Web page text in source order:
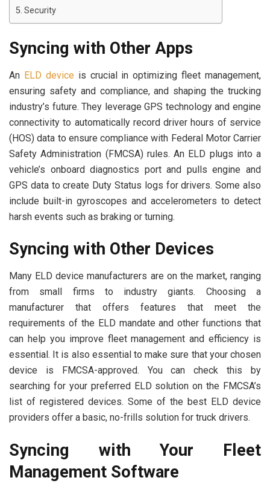
Security
Syncing with Other Apps
An ELD device is crucial in optimizing fleet management,
ensuring safety and compliance, and shaping the trucking
industry’s future. They leverage GPS technology and engine
connectivity to automatically record driver hours of service
(HOS) data to ensure compliance with Federal Motor Carrier
Safety Administration (FMCSA) rules. An ELD plugs into a
vehicle’s onboard diagnostics port and pulls engine and
GPS data to create Duty Status logs for drivers. Some also
include built-in gyroscopes and accelerometers to detect
harsh events such as braking or turning.
Syncing with Other Devices
Many ELD device manufacturers are on the market, ranging
from small firms to industry giants. Choosing a
manufacturer that offers features that meet the
requirements of the ELD mandate and other functions that
can help you improve fleet management and efficiency is
essential. It is also essential to make sure that your chosen
device is FMCSA-approved. You can check this by
searching for your preferred ELD solution on the FMCSA’s
list of registered devices. Some of the best ELD device
providers offer a basic, no-frills solution for truck drivers.
Syncing with Your Fleet
Management Software